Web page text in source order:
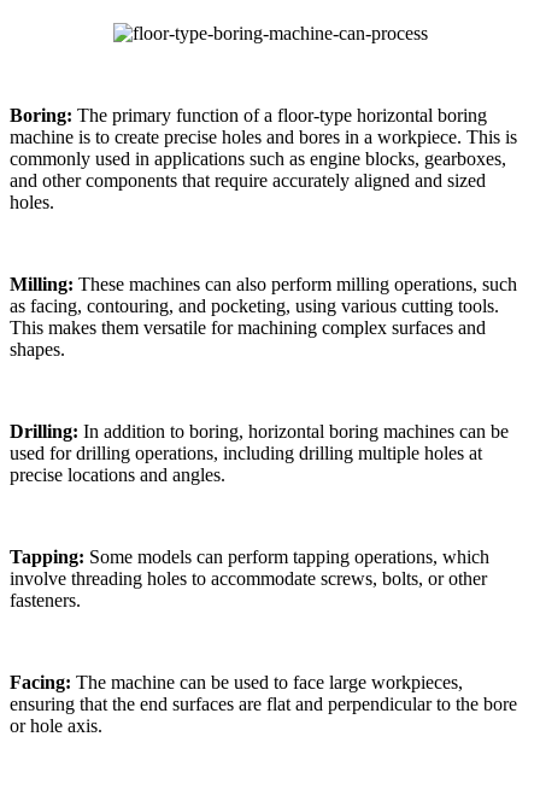
Boring: The primary function of a floor-type horizontal boring
machine is to create precise holes and bores in a workpiece. This is
commonly used in applications such as engine blocks, gearboxes,
and other components that require accurately aligned and sized
holes.
Milling: These machines can also perform milling operations, such
as facing, contouring, and pocketing, using various cutting tools.
This makes them versatile for machining complex surfaces and
shapes.
Drilling: In addition to boring, horizontal boring machines can be
used for drilling operations, including drilling multiple holes at
precise locations and angles.
Tapping: Some models can perform tapping operations, which
involve threading holes to accommodate screws, bolts, or other
fasteners.
Facing: The machine can be used to face large workpieces,
ensuring that the end surfaces are flat and perpendicular to the bore
or hole axis.